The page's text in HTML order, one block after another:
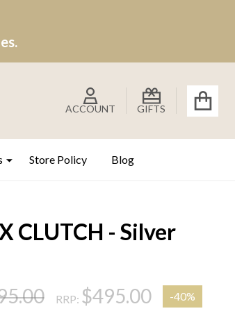
ACCOUNT GIFTS
Store Policy Blog
CLUTCH - Silver
RRP: $495.00 -40%